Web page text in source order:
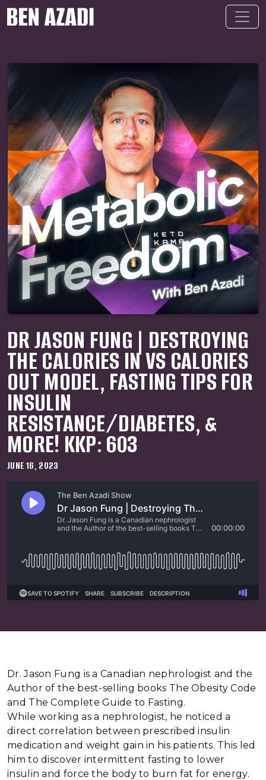
DR JASON FUNG | DESTROYING
THE CALORIES IN VS CALORIES
OUT MODEL, FASTING TIPS FOR
INSULIN
RESISTANCE/DIABETES, &
MORE! KKP: 603
JUNE 16, 2023
Dr. Jason Fung is a Canadian nephrologist and the
Author of the best-selling books The Obesity Code
and The Complete Guide to Fasting.
While working as a nephrologist, he noticed a
direct correlation between prescribed insulin
medication and weight gain in his patients. This led
him to discover intermittent fasting to lower
insulin and force the body to burn fat for energy.